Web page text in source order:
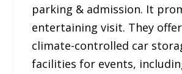
parking & admission. It
entertaining visit. They
climate-controlled car
facilities for events,